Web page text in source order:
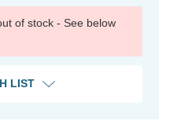
of stock - See below
LIST